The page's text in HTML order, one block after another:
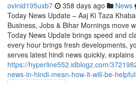
ovinid195uxb7 358 days ago News
Today News Update – Aaj Ki Taza
Business, Jobs & Bihar Mornings move
Today News Update brings speed and
every hour brings fresh developments,
serves latest hindi news quickly, explains
https://hyperline552.idblogz.com/
news-in-hindi-mean-how-it-will-be-